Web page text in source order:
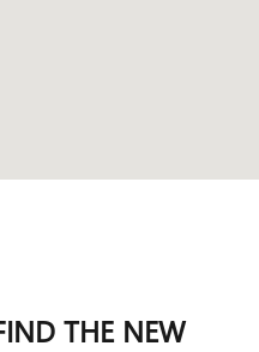
THE NEW